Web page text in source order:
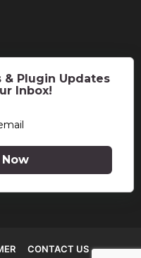
Plugin Updates
Inbox!
CONTACT US